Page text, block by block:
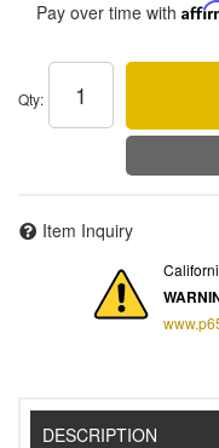
Pay over time with
Qty:
Item Inquiry
DESCRIPTION